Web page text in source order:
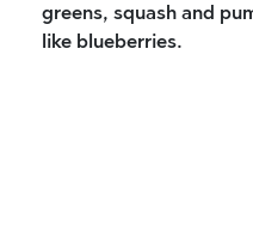
greens, squash and
like blueberries.